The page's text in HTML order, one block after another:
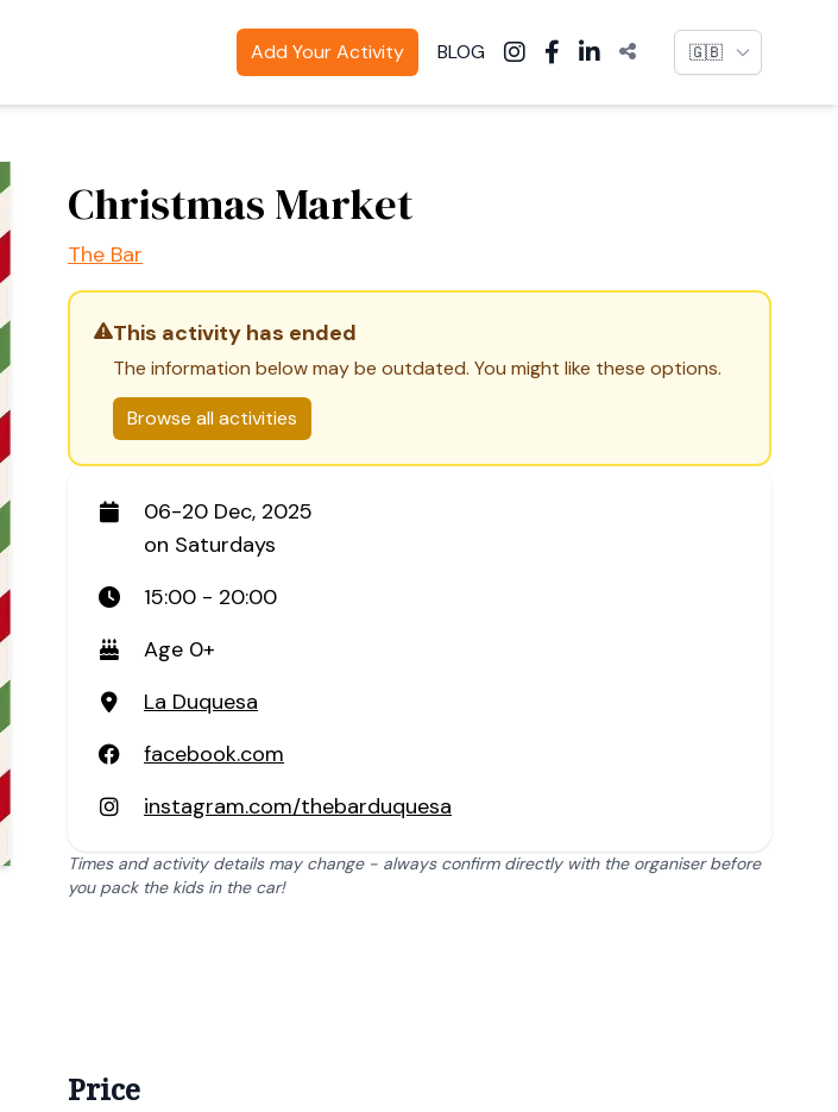
Add Your Activity BLOG Language
Christmas Market
The Bar
This activity has ended
The information below may be outdated. You might like these options.
Browse all activities
06-20 Dec, 2025
on Saturdays
15:00 - 20:00
Age 0+
La Duquesa
facebook.com
instagram.com/thebarduquesa
Times and activity details may change - always confirm directly with the organiser before
you pack the kids in the car!
Price